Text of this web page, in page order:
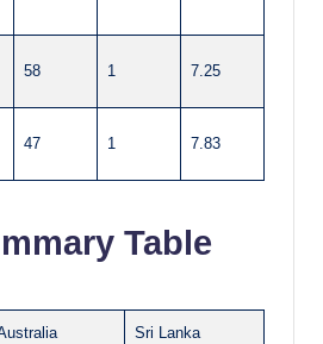
58 1 7.25
47 1 7.83
Table
Sri Lanka